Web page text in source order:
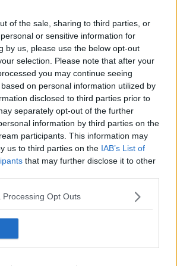
of the sale, sharing to third parties, or
or sensitive information for
by us, please use the below opt-out
selection. Please note that after your
you may continue seeing
on personal information utilized by
disclosed to third parties prior to
separately opt-out of the further
information by third parties on the
participants. This information may
us to third parties on the IAB’s List of
that may further disclose it to other
Processing Opt Outs